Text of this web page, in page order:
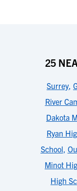
25
Surrey,
River
Dakota
Ryan
School,
Minot
High